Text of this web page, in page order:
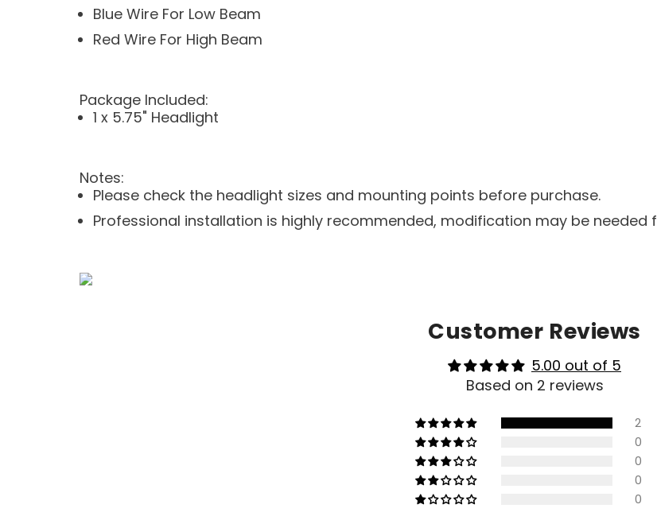
Blue Wire For Low Beam
Red Wire For High Beam
Package Included:
1 x 5.75" Headlight
Notes:
Please check the headlight sizes and mounting points before purchase.
Professional installation is highly recommended, modification may be needed
Customer Reviews
5.00 out of 5
Based on 2 reviews
2
0
0
0
0